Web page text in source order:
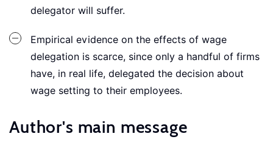
delegator will suffer.
Empirical evidence on the effects of wage
delegation is scarce, since only a handful of firms
have, in real life, delegated the decision about
wage setting to their employees.
Author's main message